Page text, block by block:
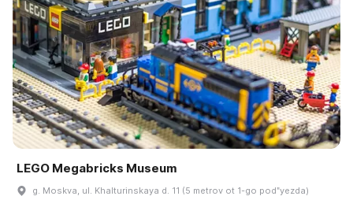
LEGO Megabricks Museum
g. Moskva, ul. Khalturinskaya d. 11 (5 metrov ot 1-go podʺyezda)